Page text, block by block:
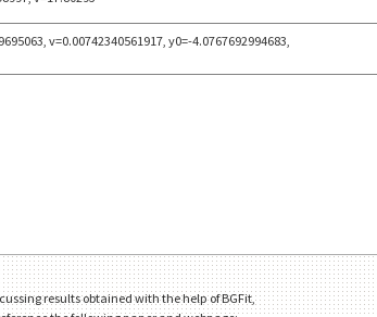
v=0.00742340561917, y0=-4.0767692994683,
results obtained with the help of BGFit,